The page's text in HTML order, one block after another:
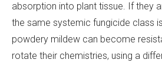
absorption into plant tissue. If they
the same systemic fungicide class
powdery mildew can become
rotate their chemistries, using a